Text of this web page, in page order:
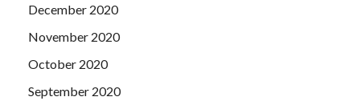
December 2020
November 2020
October 2020
September 2020